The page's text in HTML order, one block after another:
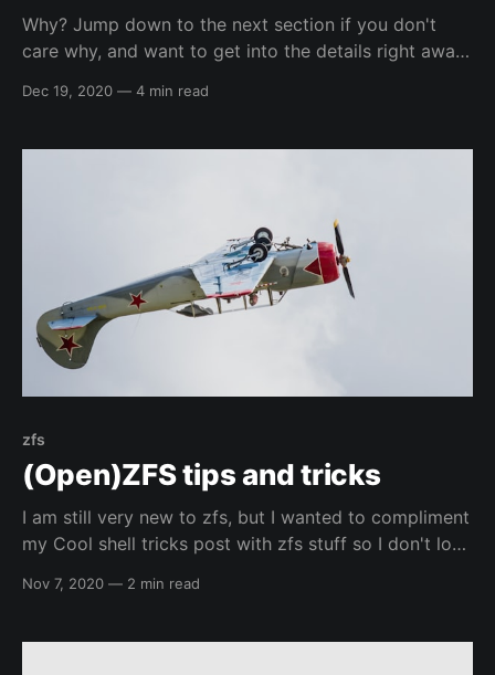
Why? Jump down to the next section if you don't
care why, and want to get into the details right away.
enjoy using the native hypervisor stack of linux (
Dec 19, 2020 — 4 min read
zfs
(Open)ZFS tips and tricks
I am still very new to zfs, but I wanted to compliment
my Cool shell tricks post with zfs stuff so I don't lose
detail than a simple description, but you should
Nov 7, 2020 — 2 min read